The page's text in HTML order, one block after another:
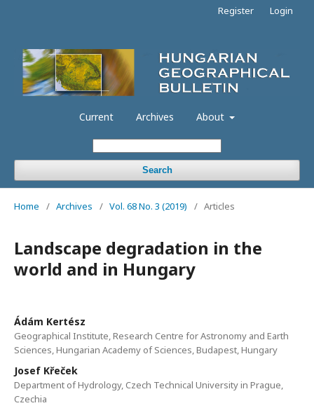
Current Archives About
Search
Register Login
Home / Archives / Vol. 68 No. 3 (2019) / Articles
Landscape degradation in the
world and in Hungary
Ádám Kertész
Geographical Institute, Research Centre for Astronomy and Earth
Sciences, Hungarian Academy of Sciences, Budapest, Hungary
Josef Křeček
Department of Hydrology, Czech Technical University in Prague,
Czechia